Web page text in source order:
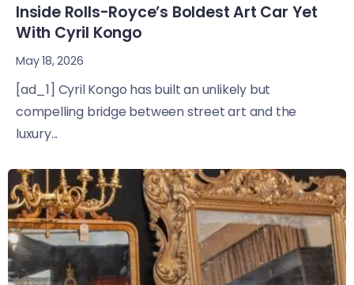
Inside Rolls-Royce’s Boldest Art Car Yet
With Cyril Kongo
May 18, 2026
[ad_1] Cyril Kongo has built an unlikely but
compelling bridge between street art and the
luxury...